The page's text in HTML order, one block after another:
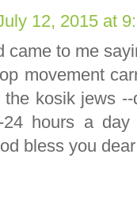
12, 2015 at
came to me
movement
the kosik jews
24 hours a
bless you